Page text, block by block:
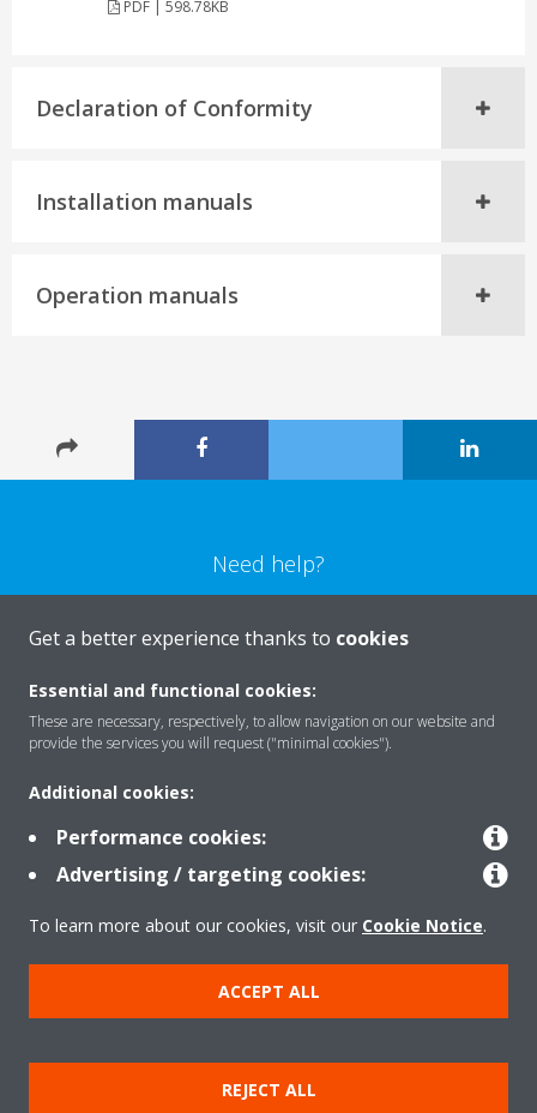
PDF | 598.78KB
Declaration of Conformity
Installation manuals
Operation manuals
Need help?
CONTACT US
Products
Solutions
About Daikin
Cookie notice Data privacy
Get a better experience thanks to cookies
Essential and functional cookies:
These are necessary, respectively, to allow navigation on our website and
provide the services you will request ("minimal cookies").
Additional cookies:
Performance cookies:
Advertising / targeting cookies:
To learn more about our cookies, visit our Cookie Notice.
ACCEPT ALL
REJECT ALL